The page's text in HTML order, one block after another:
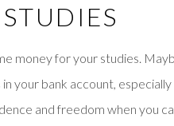
money for your studies.
your bank account, especially
and freedom when you